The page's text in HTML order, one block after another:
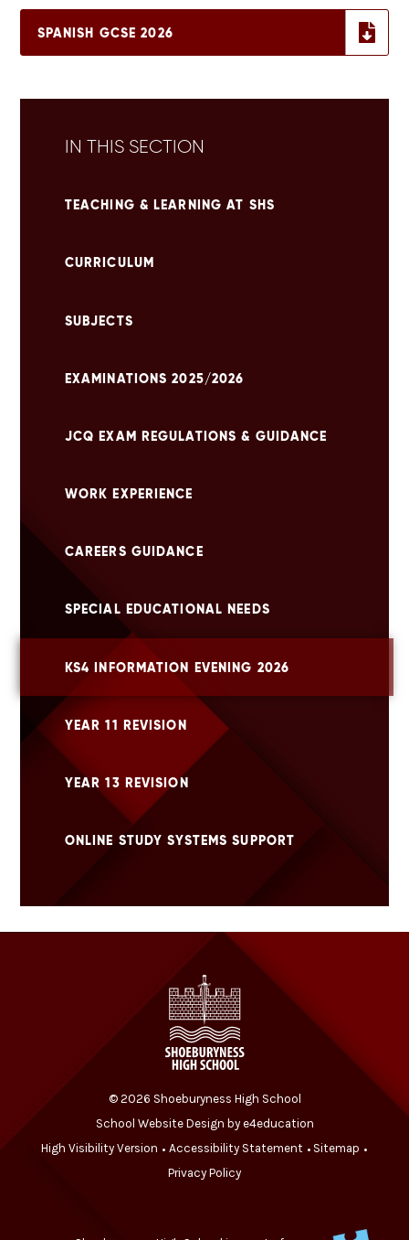
SPANISH GCSE 2026
IN THIS SECTION
TEACHING & LEARNING AT SHS
CURRICULUM
SUBJECTS
EXAMINATIONS 2025/2026
JCQ EXAM REGULATIONS & GUIDANCE
WORK EXPERIENCE
CAREERS GUIDANCE
SPECIAL EDUCATIONAL NEEDS
KS4 INFORMATION EVENING 2026
YEAR 11 REVISION
YEAR 13 REVISION
ONLINE STUDY SYSTEMS SUPPORT
© 2026 Shoeburyness High School
School Website Design by e4education
High Visibility Version • Accessibility Statement • Sitemap •
Privacy Policy